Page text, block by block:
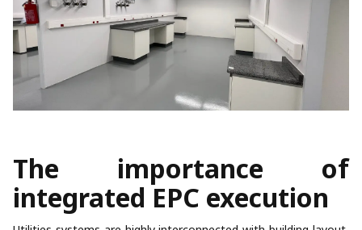
The importance of
integrated EPC execution